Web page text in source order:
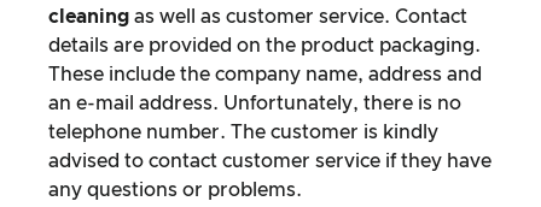
cleaning as well as customer service. Contact
details are provided on the product packaging.
These include the company name, address and
an e-mail address. Unfortunately, there is no
telephone number. The customer is kindly
advised to contact customer service if they have
any questions or problems.